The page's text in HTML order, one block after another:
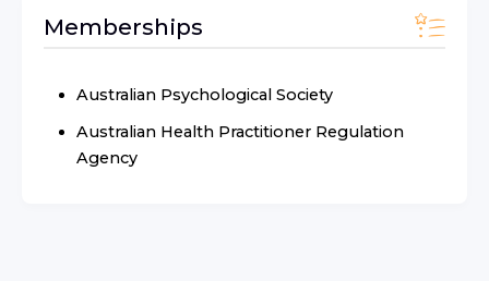
Memberships
Australian Psychological Society
Australian Health Practitioner Regulation
Agency